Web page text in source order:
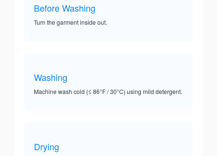
Before Washing
Turn the garment inside out.
Washing
Machine wash cold (≤ 86°F / 30°C) using mild detergent.
Drying